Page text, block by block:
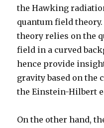
the Hawking
quantum field
theory relies on the
field in a curved
hence provide
gravity based on the
the Einstein-Hilbert
On the other hand,